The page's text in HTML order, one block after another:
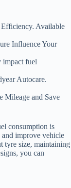
Available
Influence Your
impact fuel
Autocare.
Mileage and Save
consumption is
improve vehicle
tyre size, maintaining
you can